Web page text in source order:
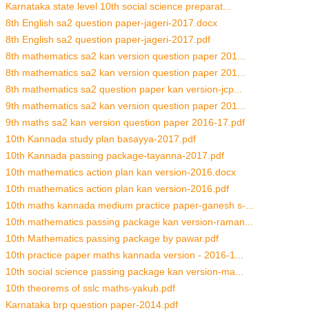
Karnataka state level 10th social science preparat...
8th English sa2 question paper-jageri-2017.docx
8th English sa2 question paper-jageri-2017.pdf
8th mathematics sa2 kan version question paper 201...
8th mathematics sa2 kan version question paper 201...
8th mathematics sa2 question paper kan version-jcp...
9th mathematics sa2 kan version question paper 201...
9th maths sa2 kan version question paper 2016-17.pdf
10th Kannada study plan basayya-2017.pdf
10th Kannada passing package-tayanna-2017.pdf
10th mathematics action plan kan version-2016.docx
10th mathematics action plan kan version-2016.pdf
10th maths kannada medium practice paper-ganesh s-...
10th mathematics passing package kan version-raman...
10th Mathematics passing package by pawar.pdf
10th practice paper maths kannada version - 2016-1...
10th social science passing package kan version-ma...
10th theorems of sslc maths-yakub.pdf
Karnataka brp question paper-2014.pdf